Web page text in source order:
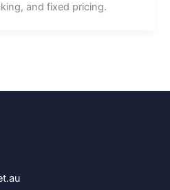
and fixed pricing.